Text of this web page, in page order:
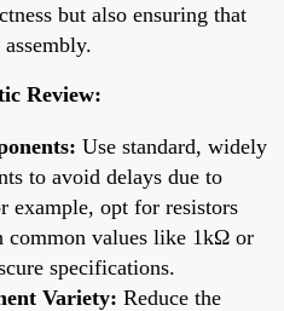
but also ensuring that
Review:
Use standard, widely
to avoid delays due to
example, opt for resistors
common values like 1kΩ or
specifications.
Variety: Reduce the